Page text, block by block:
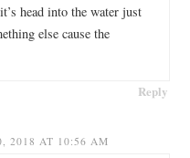
head into the water just
else cause the
Reply
2018 AT 10:56 AM